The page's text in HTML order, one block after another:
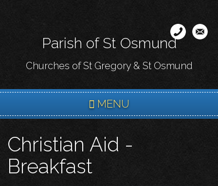
content
Parish of St Osmund
Churches of St Gregory & St Osmund
MENU
Christian Aid -
Breakfast